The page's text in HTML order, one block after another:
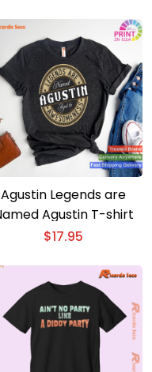
Agustin Legends are
Named Agustin T-shirt
$17.95